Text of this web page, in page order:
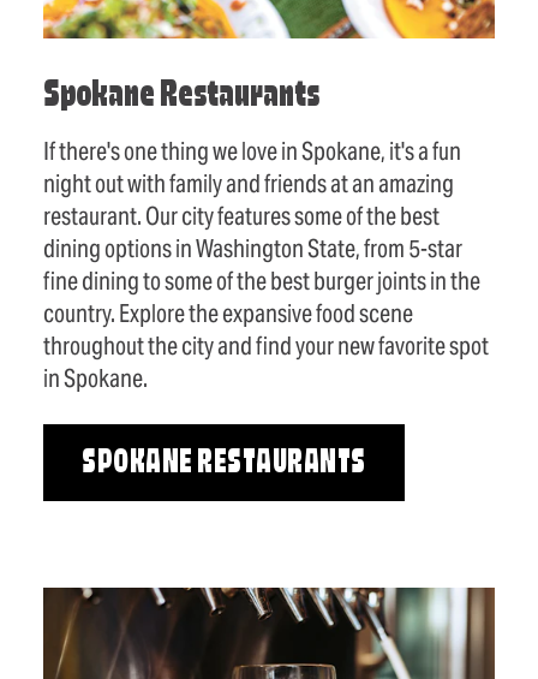
Spokane Restaurants
If there's one thing we love in Spokane, it's a fun
night out with family and friends at an amazing
restaurant. Our city features some of the best
dining options in Washington State, from 5-star
fine dining to some of the best burger joints in the
country. Explore the expansive food scene
throughout the city and find your new favorite spot
in Spokane.
SPOKANE RESTAURANTS